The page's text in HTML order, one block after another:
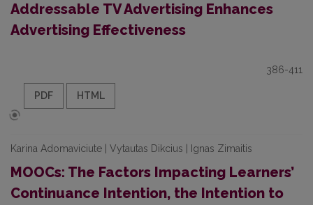
Addressable TV Advertising Enhances
Advertising Effectiveness
386-411
PDF HTML
Karina Adomaviciute | Vytautas Dikcius | Ignas Zimaitis
MOOCs: The Factors Impacting Learners’
Continuance Intention, the Intention to